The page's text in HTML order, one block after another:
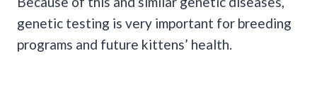
genetic testing is very important for breeding
programs and future kittens’ health.